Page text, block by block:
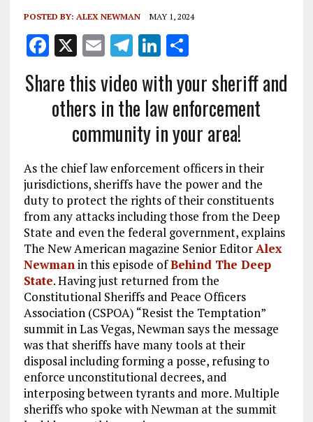
POSTED BY: ALEX NEWMAN MAY 1, 2024
F
ce
b
k
X E
m
ai
l
T
e
g
r
m
Li
n
k
e
dI
S
a
re
Share this video with your sheriff and
others in the law enforcement
community in your area!
As the chief law enforcement officers in their
jurisdictions, sheriffs have the power and the
duty to protect the rights of their constituents
from any attacks including those from the Deep
State and even the federal government, explains
The New American magazine Senior EditorAlex
Newmanin this episode ofBehind The Deep
State. Having just returned from the
Constitutional Sheriffs and Peace Officers
Association (CSPOA) “Resist the Temptation”
summit in Las Vegas, Newman says the message
was that sheriffs have many tools at their
disposal including forming a posse, refusing to
enforce unconstitutional decrees, and
interposing between tyrants and more. Multiple
sheriffs who spoke with Newman at the summit